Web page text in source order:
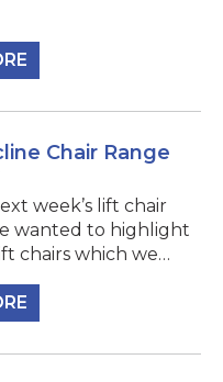
Chair Range
week’s lift chair
wanted to highlight
chairs which we…